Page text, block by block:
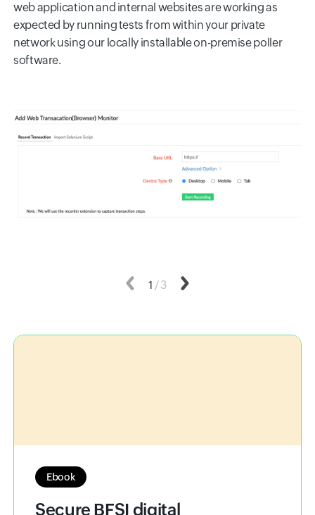
web application and internal websites are working as
expected by running tests from within your private
network using our locally installable on-premise poller
software.
Previous
1 /3